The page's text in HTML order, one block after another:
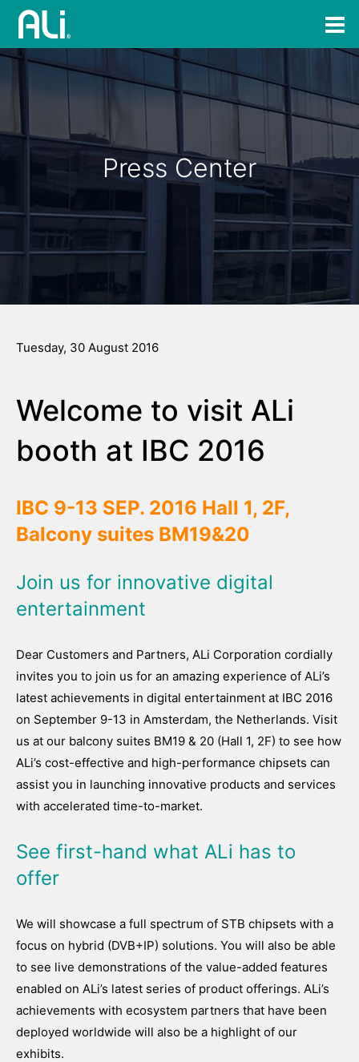
Press Center
Tuesday, 30 August 2016
Welcome to visit ALi
booth at IBC 2016
IBC 9-13 SEP. 2016 Hall 1, 2F,
Balcony suites BM19&20
Join us for innovative digital
entertainment
Dear Customers and Partners, ALi Corporation cordially
invites you to join us for an amazing experience of ALi’s
latest achievements in digital entertainment at IBC 2016
on September 9-13 in Amsterdam, the Netherlands. Visit
us at our balcony suites BM19 & 20 (Hall 1, 2F) to see how
ALi’s cost-effective and high-performance chipsets can
assist you in launching innovative products and services
with accelerated time-to-market.
See first-hand what ALi has to
offer
We will showcase a full spectrum of STB chipsets with a
focus on hybrid (DVB+IP) solutions. You will also be able
to see live demonstrations of the value-added features
enabled on ALi’s latest series of product offerings. ALi’s
achievements with ecosystem partners that have been
deployed worldwide will also be a highlight of our
exhibits.